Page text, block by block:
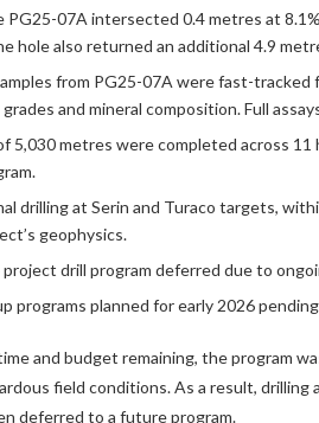
PG25-07A intersected 0.4 metres at
hole also returned an additional 4.9
from PG25-07A were fast-tracked
and mineral composition. Full
5,030 metres were completed across
drilling at Serin and Turaco targets,
geophysics.
drill program deferred due to
programs planned for early 2026
and budget remaining, the program
field conditions. As a result,
deferred to a future program.